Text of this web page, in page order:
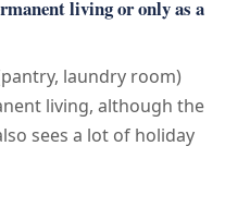
living or only as a
laundry room)
living, although the
sees a lot of holiday